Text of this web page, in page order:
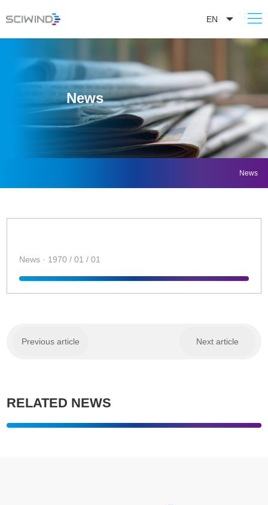
EN
News
News
News · 1970 / 01 / 01
Previous article Next article
RELATED NEWS